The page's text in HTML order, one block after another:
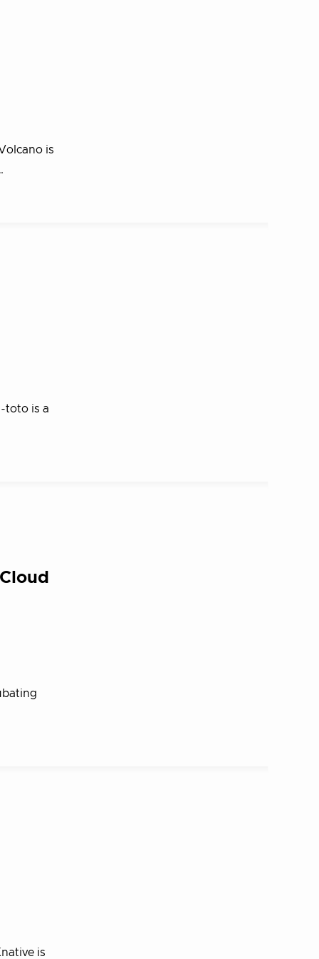
is
toto is a
is